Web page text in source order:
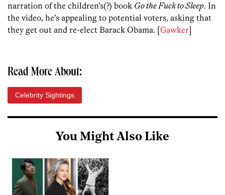
narration of the children’s(?) book Go the Fuck to Sleep. In
the video, he’s appealing to potential voters, asking that
they get out and re-elect Barack Obama. [Gawker]
Read More About:
Celebrity Sightings
You Might Also Like